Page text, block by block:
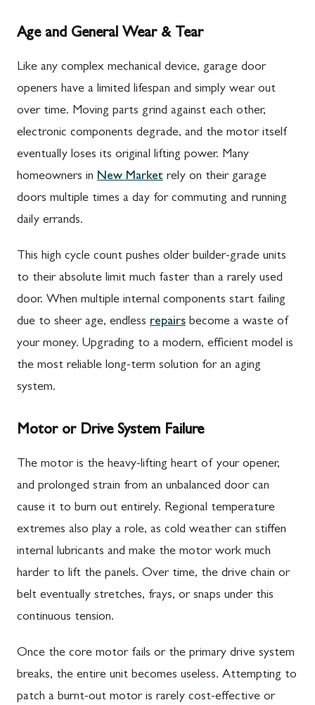
Age and General Wear & Tear
Like any complex mechanical device, garage door
openers have a limited lifespan and simply wear out
over time. Moving parts grind against each other,
electronic components degrade, and the motor itself
eventually loses its original lifting power. Many
homeowners in New Market rely on their garage
doors multiple times a day for commuting and running
daily errands.
This high cycle count pushes older builder-grade units
to their absolute limit much faster than a rarely used
door. When multiple internal components start failing
due to sheer age, endless repairs become a waste of
your money. Upgrading to a modern, efficient model is
the most reliable long-term solution for an aging
system.
Motor or Drive System Failure
The motor is the heavy-lifting heart of your opener,
and prolonged strain from an unbalanced door can
cause it to burn out entirely. Regional temperature
extremes also play a role, as cold weather can stiffen
internal lubricants and make the motor work much
harder to lift the panels. Over time, the drive chain or
belt eventually stretches, frays, or snaps under this
continuous tension.
Once the core motor fails or the primary drive system
breaks, the entire unit becomes useless. Attempting to
patch a burnt-out motor is rarely cost-effective or